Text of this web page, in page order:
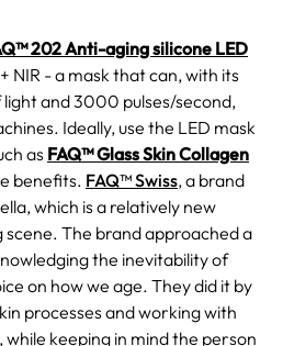
202 Anti-aging silicone LED
NIR - a mask that can, with its
and 3000 pulses/second,
Ideally, use the LED mask
as FAQ™ Glass Skin Collagen
benefits. FAQ™ Swiss, a brand
which is a relatively new
scene. The brand approached a
the inevitability of
on how we age. They did it by
processes and working with
keeping in mind the person